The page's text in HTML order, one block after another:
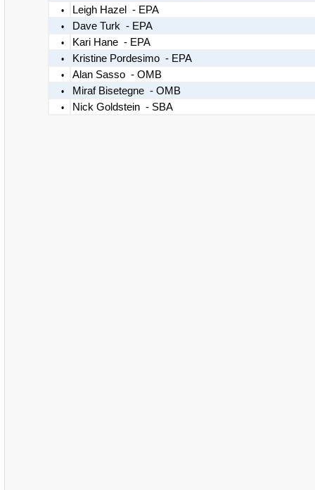
• Leigh Hazel - EPA
• Dave Turk - EPA
• Kari Hane - EPA
• Kristine Pordesimo - EPA
• Alan Sasso - OMB
• Miraf Bisetegne - OMB
• Nick Goldstein - SBA